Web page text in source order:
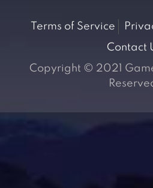
Terms of Service
Contact
Copyright © 2021